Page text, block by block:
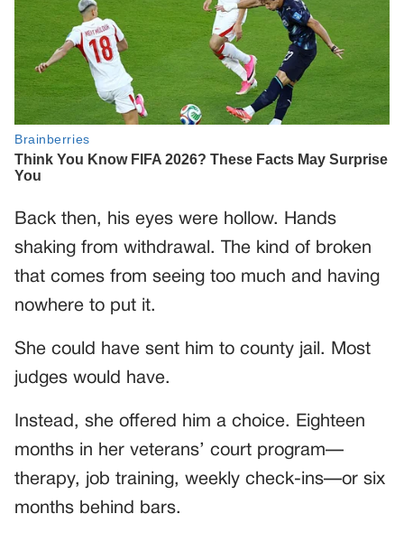
Back then, his eyes were hollow. Hands
shaking from withdrawal. The kind of broken
that comes from seeing too much and having
nowhere to put it.
She could have sent him to county jail. Most
judges would have.
Instead, she offered him a choice. Eighteen
months in her veterans’ court program—
therapy, job training, weekly check-ins—or six
months behind bars.